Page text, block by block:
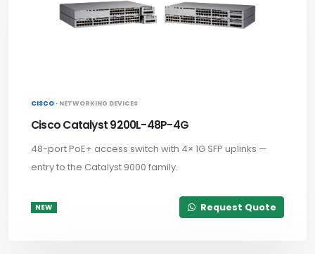
CISCO · NETWORKING DEVICES
Cisco Catalyst 9200L-48P-4G
48-port PoE+ access switch with 4× 1G SFP uplinks —
entry to the Catalyst 9000 family.
NEW Request Quote